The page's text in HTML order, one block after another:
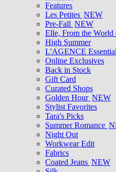
Features
Les Petites NEW
Pre-Fall NEW
Elle, From the
High Summer
L'AGENCE
Online Exclusives
Back in Stock
Gift Card
Curated Shops
Golden Hour NEW
Stylist Favorites
Tara's Picks
Summer Romance
Night Out
Workwear Edit
Fabrics
Coated Jeans NEW